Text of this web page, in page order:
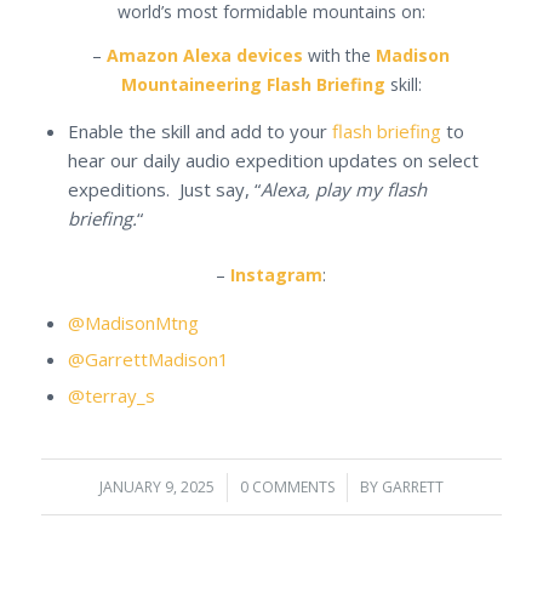
world’s most formidable mountains on:
–Amazon Alexa devices with the Madison
Mountaineering Flash Briefing skill:
Enable the skill and add to your flash briefingto
hear our daily audio expedition updates on select
expeditions. Just say, “Alexa, play my flash
briefing.“
– Instagram:
@MadisonMtng
@GarrettMadison1
@terray_s
JANUARY 9, 2025
/ 0 COMMENTS
/ BY GARRETT